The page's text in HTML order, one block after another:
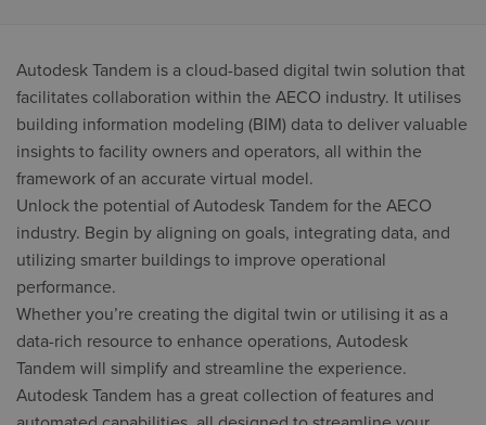
Autodesk Tandem is a cloud-based digital twin solution that
facilitates collaboration within the AECO industry. It utilises
building information modeling (BIM) data to deliver valuable
insights to facility owners and operators, all within the
framework of an accurate virtual model.
Unlock the potential of Autodesk Tandem for the AECO
industry. Begin by aligning on goals, integrating data, and
utilizing smarter buildings to improve operational
performance.
Whether you’re creating the digital twin or utilising it as a
data-rich resource to enhance operations, Autodesk
Tandem will simplify and streamline the experience.
Autodesk Tandem has a great collection of features and